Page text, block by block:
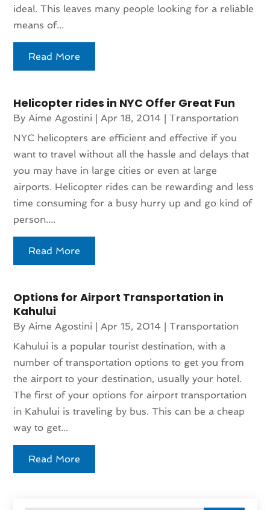
ideal. This leaves many people looking for a reliable
means of...
Read More
Helicopter rides in NYC Offer Great Fun
ByAime Agostini |Apr 18, 2014 |Transportation
NYC helicopters are efficient and effective if you
want to travel without all the hassle and delays that
you may have in large cities or even at large
airports. Helicopter rides can be rewarding and less
time consuming for a busy hurry up and go kind of
person....
Read More
Options for Airport Transportation in
Kahului
ByAime Agostini |Apr 15, 2014 |Transportation
Kahului is a popular tourist destination, with a
number of transportation options to get you from
the airport to your destination, usually your hotel.
The first of your options for airport transportation
in Kahului is traveling by bus. This can be a cheap
way to get...
Read More